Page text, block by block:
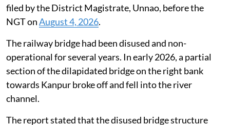
filed by the District Magistrate, Unnao, before the
NGT onAugust 4, 2026.
The railway bridge had been disused and non-
operational for several years. In early 2026, a partial
section of the dilapidated bridge on the right bank
towards Kanpur broke off and fell into the river
channel.
The report stated that the disused bridge structure